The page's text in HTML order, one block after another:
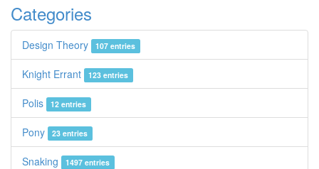
Categories
Design Theory 107 entries
Knight Errant 123 entries
Polis 12 entries
Pony 23 entries
Snaking 1497 entries